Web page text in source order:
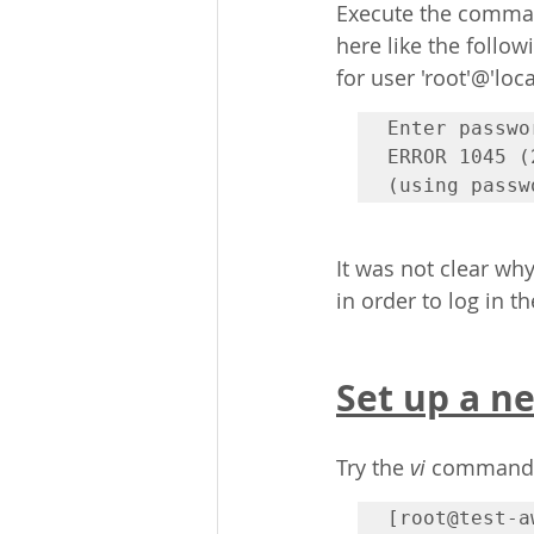
Execute the
here like the
for user
Enter
ERROR
(using
It was not clear
in order to log in
Set up a
Try the vi
[root@test-